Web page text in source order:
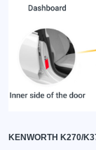
KENWORTH K270/